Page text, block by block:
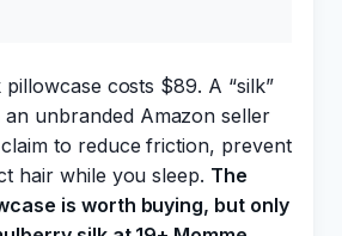
pillowcase costs $89. A “silk”
unbranded Amazon seller
to reduce friction, prevent
hair while you sleep. The
is worth buying, but only